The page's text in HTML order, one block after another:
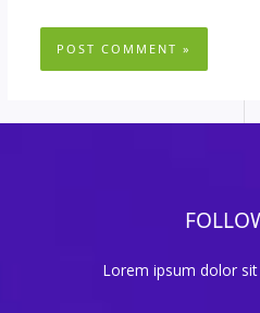
Lorem ipsum dolor